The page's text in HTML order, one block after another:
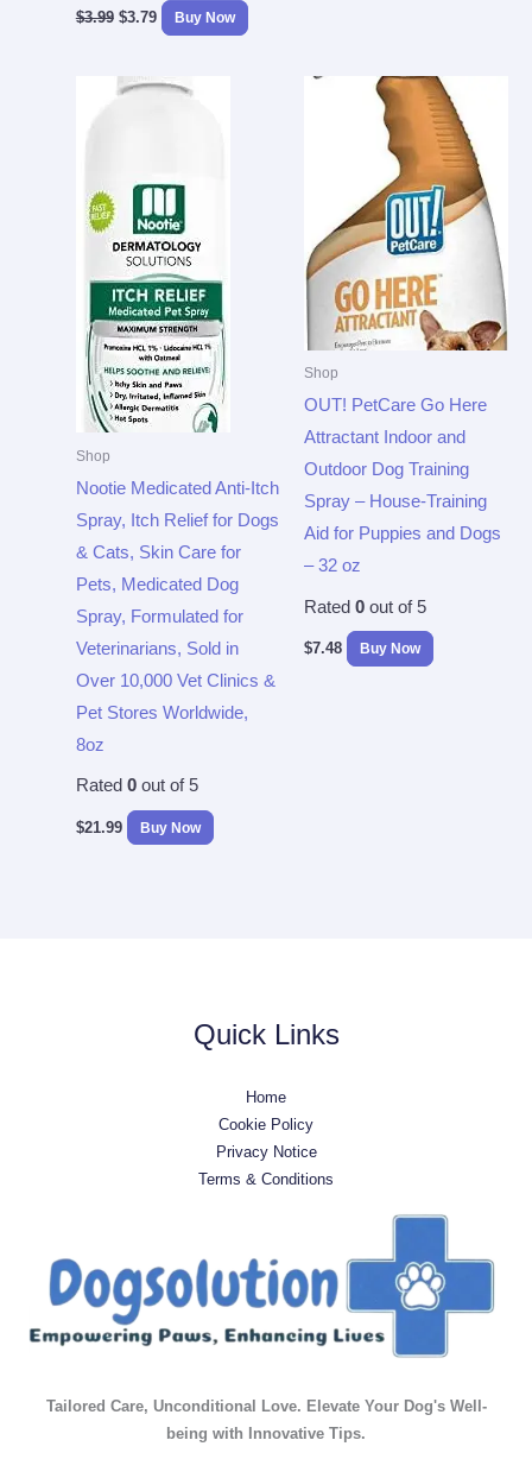
$3.99 $3.79 Buy Now
Shop
Nootie Medicated Anti-Itch
Spray, Itch Relief for Dogs
& Cats, Skin Care for
Pets, Medicated Dog
Spray, Formulated for
Veterinarians, Sold in
Over 10,000 Vet Clinics &
Pet Stores Worldwide,
8oz
Rated 0out of 5
$21.99 Buy Now
Shop
OUT! PetCare Go Here
Attractant Indoor and
Outdoor Dog Training
Spray – House-Training
Aid for Puppies and Dogs
– 32 oz
Rated 0out of 5
$7.48 Buy Now
Quick Links
Home
Cookie Policy
Privacy Notice
Terms & Conditions
Tailored Care, Unconditional Love. Elevate Your Dog's Well-
being with Innovative Tips.